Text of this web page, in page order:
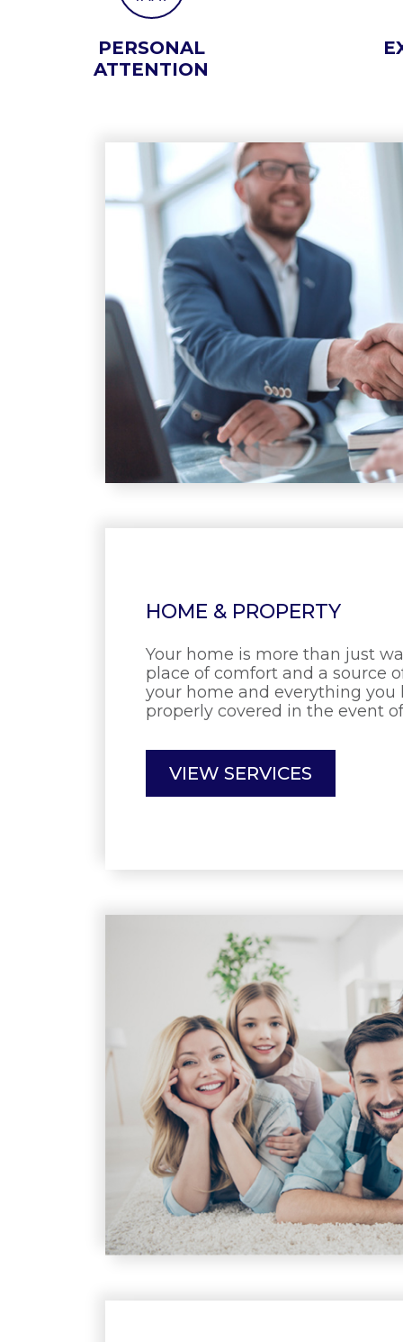
PERSONAL
ATTENTION
HOME & PROPERTY
Your home is more than just
place of comfort and a source
your home and everything
properly covered in the event
VIEW SERVICES